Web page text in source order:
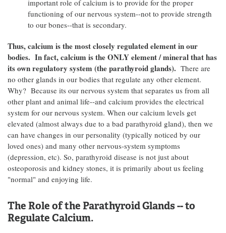
important role of calcium is to provide for the proper
functioning of our nervous system--not to provide strength
to our bones--that is secondary.
Thus, calcium is the most closely regulated element in our
bodies. In fact, calcium is the ONLY element / mineral that has
its own regulatory system (the parathyroid glands). There are
no other glands in our bodies that regulate any other element.
Why? Because its our nervous system that separates us from all
other plant and animal life--and calcium provides the electrical
system for our nervous system. When our calcium levels get
elevated (almost always due to a bad parathyroid gland), then we
can have changes in our personality (typically noticed by our
loved ones) and many other nervous-system symptoms
(depression, etc). So, parathyroid disease is not just about
osteoporosis and kidney stones, it is primarily about us feeling
"normal" and enjoying life.
The Role of the Parathyroid Glands -- to
Regulate Calcium.